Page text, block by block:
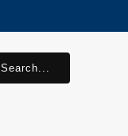
Search...